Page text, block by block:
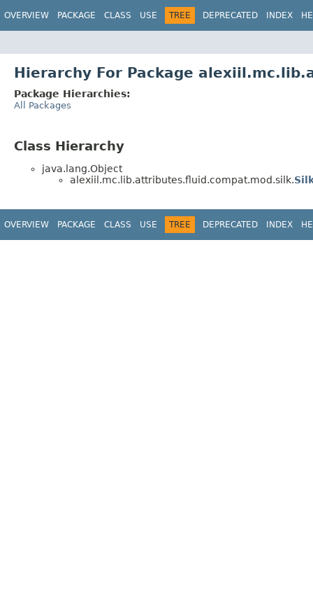
OVERVIEW PACKAGE CLASS USE TREE DEPRECATED INDEX
Hierarchy For Package
Package Hierarchies:
All Packages
Class Hierarchy
java.lang.Object
alexiil.mc.lib.attributes.fluid.compat.mod.silk.
OVERVIEW PACKAGE CLASS USE TREE DEPRECATED INDEX